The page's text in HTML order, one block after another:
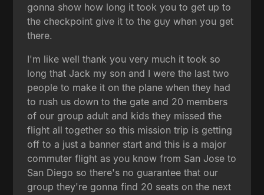
gonna show how long it took you to get up to
the checkpoint give it to the guy when you get
there.
I'm like well thank you very much it took so
long that Jack my son and I were the last two
people to make it on the plane when they had
to rush us down to the gate and 20 members
of our group adult and kids they missed the
flight all together so this mission trip is getting
off to a just a banner start and this is a major
commuter flight as you know from San Jose to
San Diego so there's no guarantee that our
group they're gonna find 20 seats on the next